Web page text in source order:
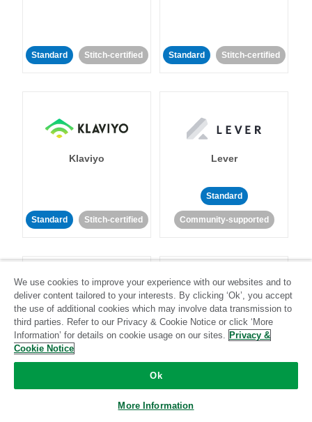
Standard Stitch-certified Standard Stitch-certified
Klaviyo
Standard Stitch-certified
Lever
Standard
Community-supported
LinkedIn Ads Listrak
Standard
We use cookies to improve your experience with our websites and to
deliver content tailored to your interests. By clicking ‘Ok’, you accept
the use of additional cookies which may involve data transmission to
third parties. Refer to our Privacy & Cookie Notice or click ‘More
Information’ for details on cookie usage on our sites. Privacy &
Cookie Notice
Ok
More Information